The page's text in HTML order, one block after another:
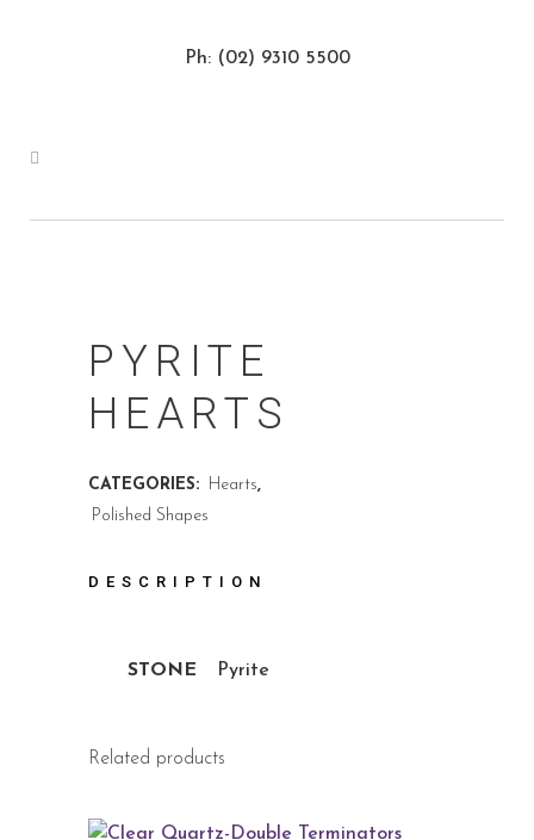
Ph: (02) 9310 5500
PYRITE
HEARTS
CATEGORIES: Hearts,
Polished Shapes
DESCRIPTION
STONE Pyrite
Related products